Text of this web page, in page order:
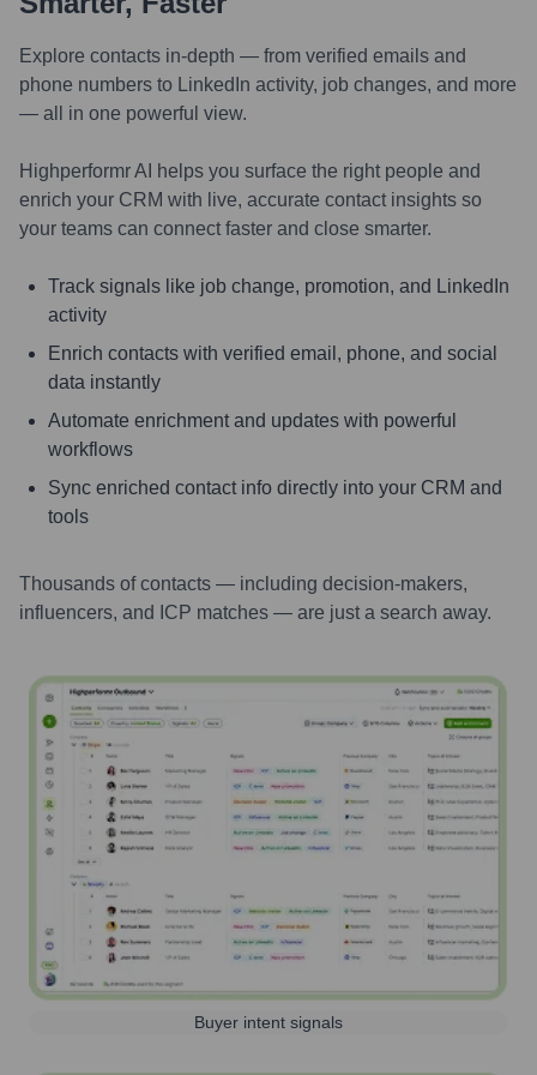
Explore contacts in-depth — from verified emails and
phone numbers to LinkedIn activity, job changes, and more
— all in one powerful view.
Highperformr AI helps you surface the right people and
enrich your CRM with live, accurate contact insights so
your teams can connect faster and close smarter.
Track signals like job change, promotion, and LinkedIn
activity
Enrich contacts with verified email, phone, and social
data instantly
Automate enrichment and updates with powerful
workflows
Sync enriched contact info directly into your CRM and
tools
Thousands of contacts — including decision-makers,
influencers, and ICP matches — are just a search away.
Buyer intent signals